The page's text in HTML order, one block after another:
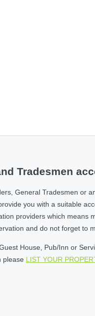
Tradesmen
General Tradesmen or
you with a suitable
providers which
and do not forget to
House, Pub/Inn or
please LIST YOUR